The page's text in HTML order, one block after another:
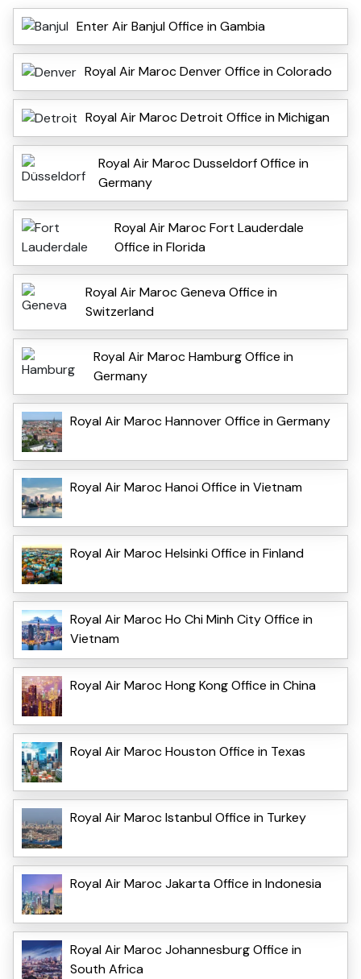
Enter Air Banjul Office in Gambia
Royal Air Maroc Denver Office in Colorado
Royal Air Maroc Detroit Office in Michigan
Royal Air Maroc Dusseldorf Office in
Germany
Royal Air Maroc Fort Lauderdale
Office in Florida
Royal Air Maroc Geneva Office in
Switzerland
Royal Air Maroc Hamburg Office in
Germany
Royal Air Maroc Hannover Office in Germany
Royal Air Maroc Hanoi Office in Vietnam
Royal Air Maroc Helsinki Office in Finland
Royal Air Maroc Ho Chi Minh City Office in
Vietnam
Royal Air Maroc Hong Kong Office in China
Royal Air Maroc Houston Office in Texas
Royal Air Maroc Istanbul Office in Turkey
Royal Air Maroc Jakarta Office in Indonesia
Royal Air Maroc Johannesburg Office in
South Africa